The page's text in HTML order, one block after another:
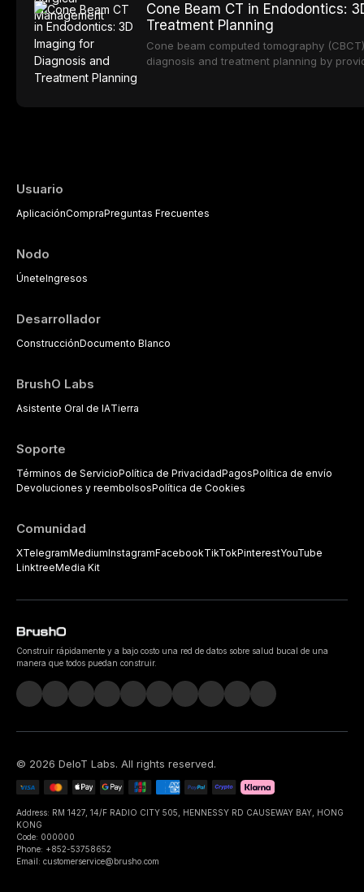
Epidemiological studies report that
Cone Beam CT in Endodontics:
Treatment Planning
Cone beam computed tomography
diagnosis and treatment planning by
Usuario
AplicaciónCompraPreguntas Frecuentes
Nodo
ÚneteIngresos
Desarrollador
ConstrucciónDocumento Blanco
BrushO Labs
Asistente Oral de IATierra
Soporte
Términos de ServicioPolítica de PrivacidadPagosPolítica de envío
Devoluciones y reembolsosPolítica de Cookies
Comunidad
XTelegramMediumInstagramFacebookTikTokPinterestYouTube
LinktreeMedia Kit
Construir rápidamente y a bajo costo una red de datos sobre salud bucal de una
manera que todos puedan construir.
© 2026 DeIoT Labs. All rights reserved.
Address: RM 1427, 14/F RADIO CITY 505, HENNESSY RD CAUSEWAY BAY, HONG
KONG
Code: 000000
Phone: +852-53758652
Email: customerservice@brusho.com